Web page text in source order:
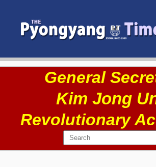
General
Kim Jong
Revolutionary